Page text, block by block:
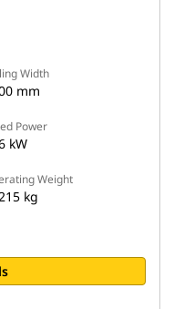
Width
mm
Power
kW
Weight
kg